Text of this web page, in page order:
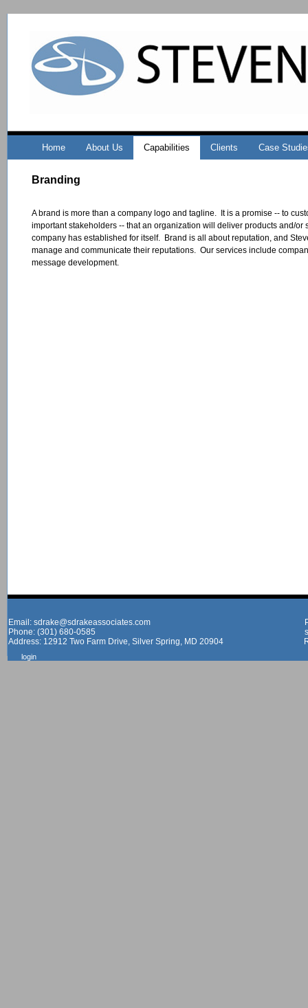
Home About Us Capabilities Clients Case
Branding
A brand is more than a company logo and tagline. It is a promise -- to
important stakeholders -- that an organization will deliver products and/or
company has established for itself. Brand is all about reputation, and
manage and communicate their reputations. Our services include
message development.
Email: sdrake@sdrakeassociates.com
Phone: (301) 680-0585
Address: 12912 Two Farm Drive, Silver Spring, MD 20904
login